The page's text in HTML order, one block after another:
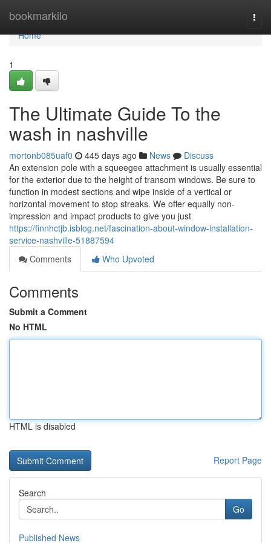
bookmarkilo
Home
Home
1
The Ultimate Guide To the
wash in nashville
mortonb085uaf0 445 days ago News
Discuss
An extension pole with a squeegee attachment is usually essential
for the exterior due to the height of transom windows. Be sure to
function in modest sections and wipe inside of a vertical or
horizontal movement to stop streaks. We offer equally non-
impression and impact products to give you just
https://finnhctjb.isblog.net/fascination-about-window-installation-
service-nashville-51887594
Comments
Who Upvoted
Comments
Submit a Comment
No HTML
HTML is disabled
Report Page
Search
Go
Published News